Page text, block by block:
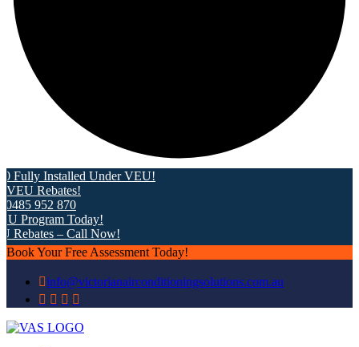
Installed Under VEU!
Rebates!
952 870
Today!
– Call Now!
Book Your Free Assessment Today!
info@victorianairconditioningsolutions.com.au